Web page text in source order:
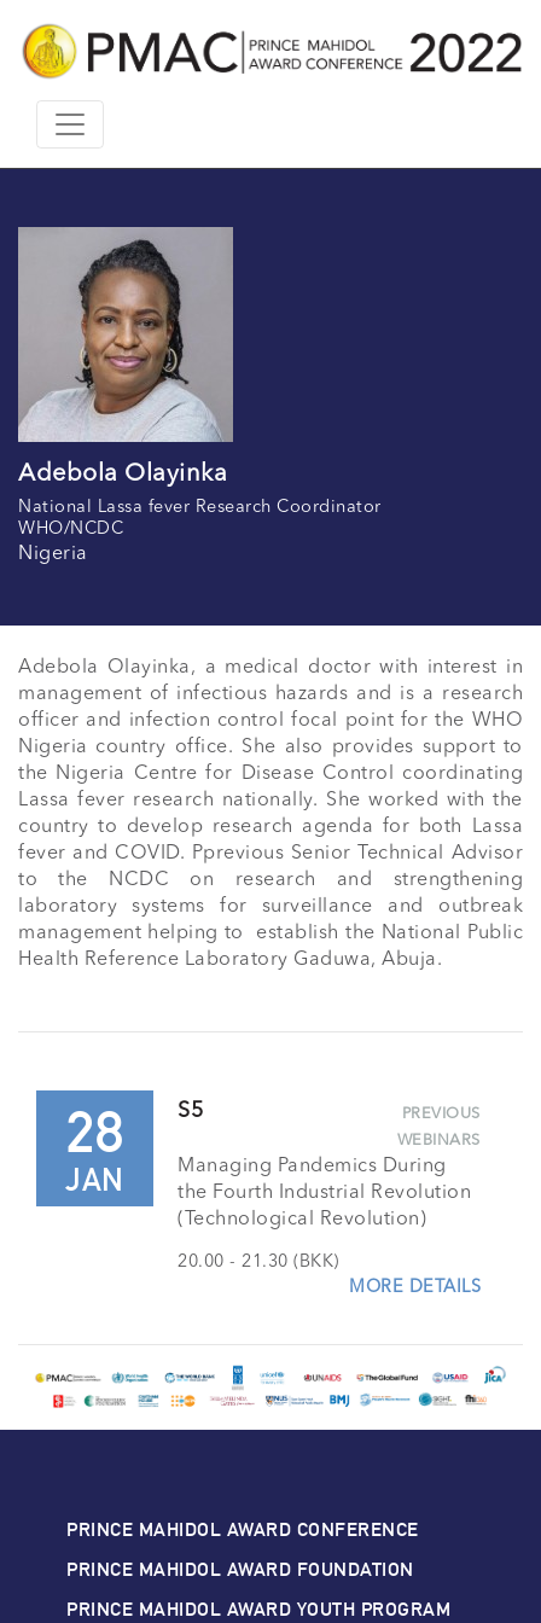
Adebola Olayinka
National Lassa fever Research Coordinator
WHO/NCDC
Nigeria
Adebola Olayinka, a medical doctor with interest in
management of infectious hazards and is a research
officer and infection control focal point for the WHO
Nigeria country office. She also provides support to
the Nigeria Centre for Disease Control coordinating
Lassa fever research nationally. She worked with the
country to develop research agenda for both Lassa
fever and COVID. Pprevious Senior Technical Advisor
to the NCDC on research and strengthening
laboratory systems for surveillance and outbreak
management helping to  establish the National Public
Health Reference Laboratory Gaduwa, Abuja.
28
JAN
S5
PREVIOUS
WEBINARS
Managing Pandemics During
the Fourth Industrial Revolution
(Technological Revolution)
20.00 - 21.30 (BKK)
MORE DETAILS
PRINCE MAHIDOL AWARD CONFERENCE
PRINCE MAHIDOL AWARD FOUNDATION
PRINCE MAHIDOL AWARD YOUTH PROGRAM